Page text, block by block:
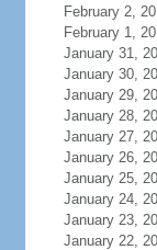
February 2,
February 1,
January 31,
January 30,
January 29,
January 28,
January 27,
January 26,
January 25,
January 24,
January 23,
January 22,